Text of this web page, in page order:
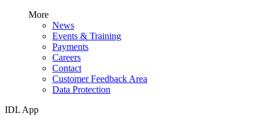
More
News
Events & Training
Payments
Careers
Contact
Customer Feedback Area
Data Protection
IDL App